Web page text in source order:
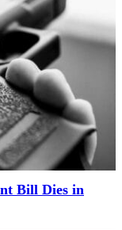
Bill Dies in